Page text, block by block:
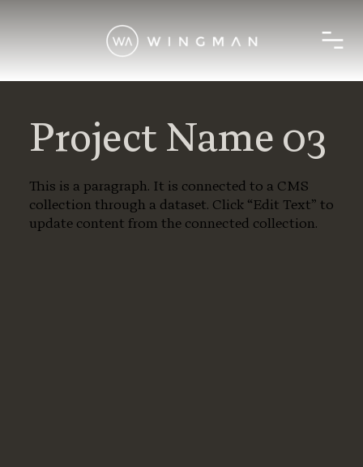
Project Name 03
This is a paragraph. It is connected to a CMS
collection through a dataset. Click “Edit Text” to
update content from the connected collection.